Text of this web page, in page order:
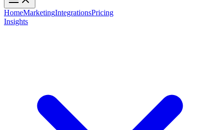
HomeMarketingIntegrationsPricing
Insights